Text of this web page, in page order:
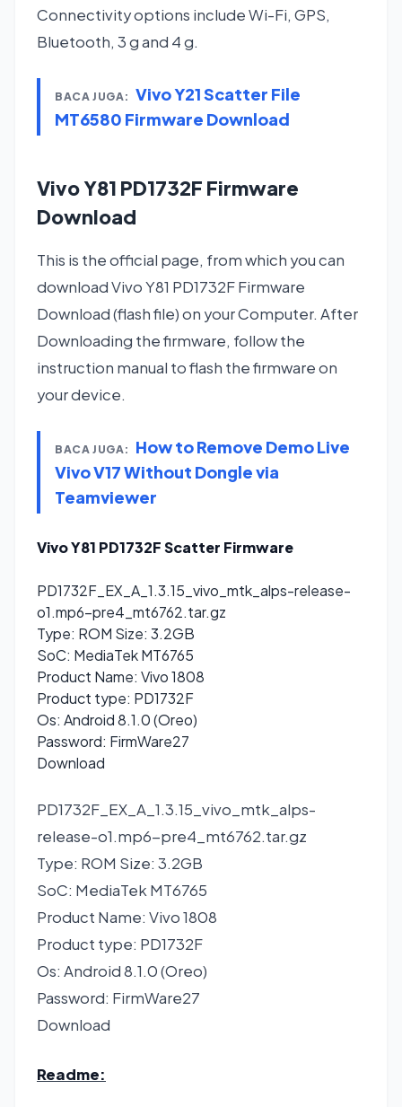
Connectivity options include Wi-Fi, GPS,
Bluetooth, 3 g and 4 g.
BACA JUGA: Vivo Y21 Scatter File
MT6580 Firmware Download
Vivo Y81 PD1732F Firmware
Download
This is the official page, from which you can
download Vivo Y81 PD1732F Firmware
Download (flash file) on your Computer. After
Downloading the firmware, follow the
instruction manual to flash the firmware on
your device.
BACA JUGA:
How to Remove Demo Live
Vivo V17 Without Dongle via
Teamviewer
Vivo Y81 PD1732F Scatter Firmware
PD1732F_EX_A_1.3.15_vivo_mtk_alps-release-
o1.mp6-pre4_mt6762.tar.gz
Type: ROM Size: 3.2GB
SoC: MediaTek MT6765
Product Name: Vivo 1808
Product type: PD1732F
Os: Android 8.1.0 (Oreo)
Password: FirmWare27
Download
PD1732F_EX_A_1.3.15_vivo_mtk_alps-
release-o1.mp6-pre4_mt6762.tar.gz
Type: ROM Size: 3.2GB
SoC: MediaTek MT6765
Product Name: Vivo 1808
Product type: PD1732F
Os: Android 8.1.0 (Oreo)
Password: FirmWare27
Download
Readme: